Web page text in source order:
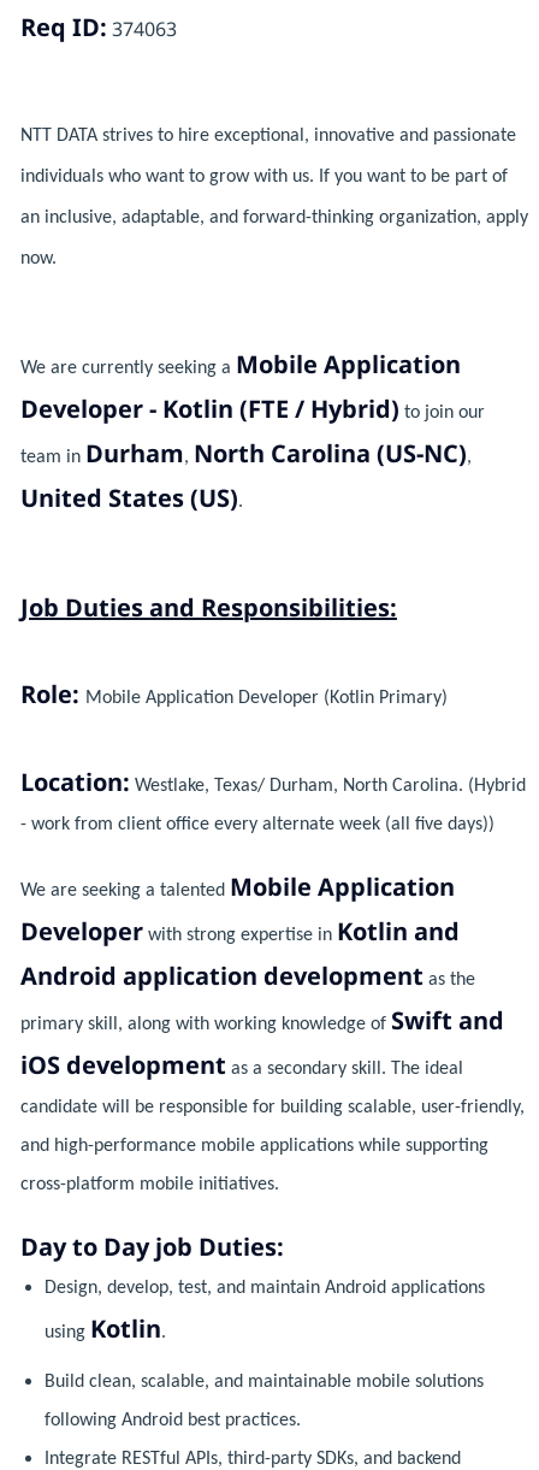
Req ID: 374063
NTT DATA strives to hire exceptional, innovative and passionate
individuals who want to grow with us. If you want to be part of
an inclusive, adaptable, and forward-thinking organization, apply
now.
We are currently seeking a Mobile Application
Developer - Kotlin (FTE / Hybrid) to join our
team in Durham, North Carolina (US-NC),
United States (US).
Job Duties and Responsibilities:
Role: Mobile Application Developer (Kotlin Primary)
Location: Westlake, Texas/ Durham, North Carolina. (Hybrid
- work from client office every alternate week (all five days))
We are seeking a talented Mobile Application
Developerwith strong expertise in Kotlin and
Android application development as the
primary skill, along with working knowledge of Swift and
iOS development as a secondary skill. The ideal
candidate will be responsible for building scalable, user-friendly,
and high-performance mobile applications while supporting
cross-platform mobile initiatives.
Day to Day job Duties:
Design, develop, test, and maintain Android applications
using Kotlin.
Build clean, scalable, and maintainable mobile solutions
following Android best practices.
Integrate RESTful APIs, third-party SDKs, and backend